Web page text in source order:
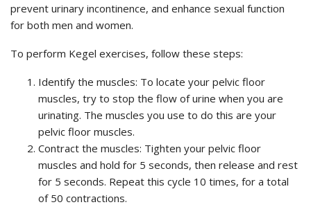
prevent urinary incontinence, and enhance sexual function
for both men and women.
To perform Kegel exercises, follow these steps:
Identify the muscles: To locate your pelvic floor
muscles, try to stop the flow of urine when you are
urinating. The muscles you use to do this are your
pelvic floor muscles.
Contract the muscles: Tighten your pelvic floor
muscles and hold for 5 seconds, then release and rest
for 5 seconds. Repeat this cycle 10 times, for a total
of 50 contractions.